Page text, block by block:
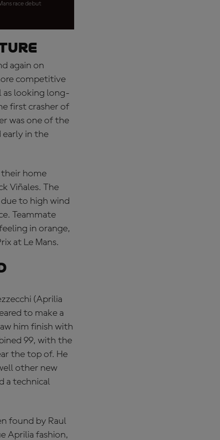
race debut
again on
competitive
as looking long-
first crasher of
was one of the
early in the
their home
Viñales. The
due to high wind
Teammate
in orange,
at Le Mans.
(Aprilia
to make a
him finish with
99, with the
the top of. He
other new
a technical
found by Raul
Aprilia fashion,